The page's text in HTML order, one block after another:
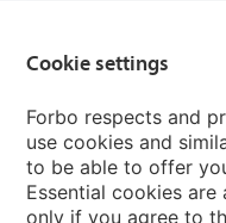
My Forbo
References
ForbOnline
Warranty
Cookie settings
Forbo respects and
use cookies and
to be able to offer
Essential cookies
only if you agree to